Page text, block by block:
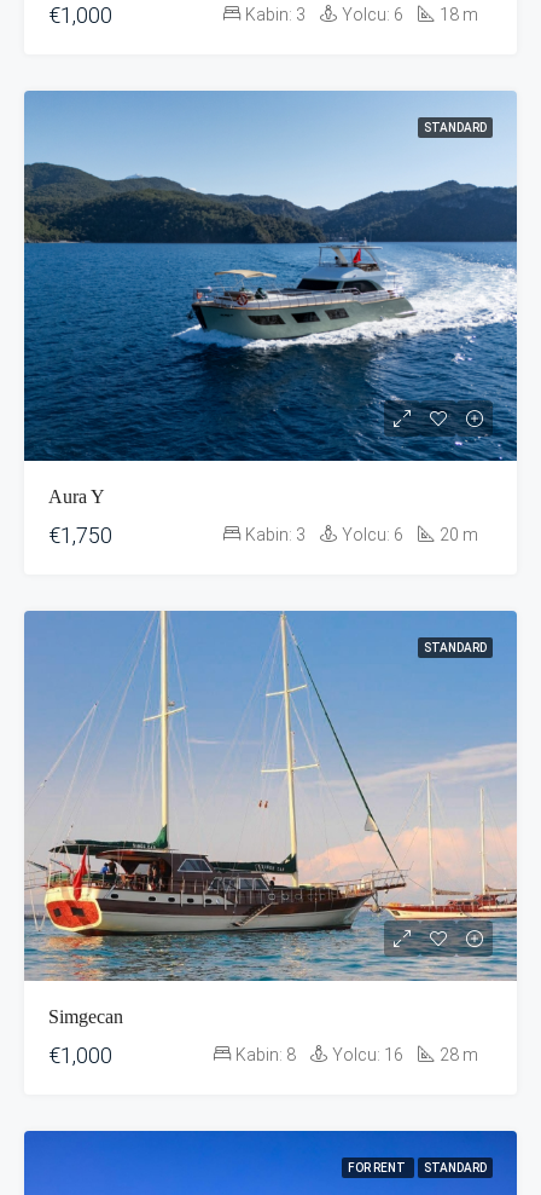
€1,000 Kabin: 3 Yolcu: 6 18 m
STANDARD
Aura Y
€1,750 Kabin: 3 Yolcu: 6 20 m
STANDARD
Simgecan
€1,000 Kabin: 8 Yolcu: 16 28 m
FOR RENT STANDARD